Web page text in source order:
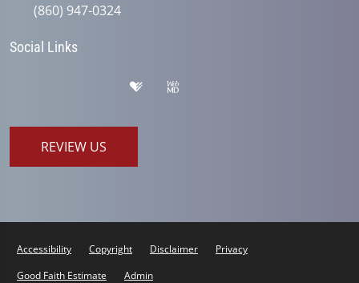
(860) 947-0324
Social Links
REVIEW US
Accessibility Copyright Disclaimer
Privacy
Good Faith Estimate
Admin